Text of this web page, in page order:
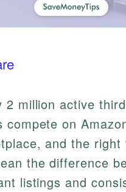
2 million active
compete on
and the right
the difference
listings and